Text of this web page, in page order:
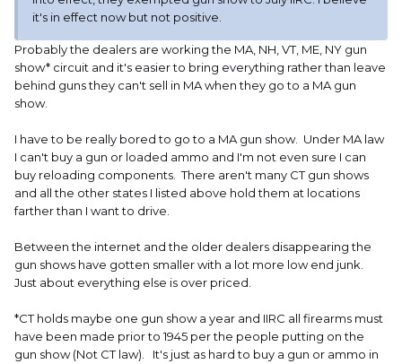
looked at a couple older 22 rifles. When I inquired about a
bolt action 22 mag rifle and told him I was from Illinois, he
told me to get out of his shop and not to come back as he
would not sell anything to a resident of Illinois. I did not say
anything and left but I was not a happy camper.
ones close to me have dealers from both states and
transfer stuff as needed to be compliant..
it's in effect now but not positive.
Probably the dealers are working the MA, NH, VT, ME, NY gun
show* circuit and it's easier to bring everything rather than leave
behind guns they can't sell in MA when they go to a MA gun
show.
I have to be really bored to go to a MA gun show. Under MA law
I can't buy a gun or loaded ammo and I'm not even sure I can
buy reloading components. There aren't many CT gun shows
and all the other states I listed above hold them at locations
farther than I want to drive.
Between the internet and the older dealers disappearing the
gun shows have gotten smaller with a lot more low end junk.
Just about everything else is over priced.
*CT holds maybe one gun show a year and IIRC all firearms must
have been made prior to 1945 per the people putting on the
gun show (Not CT law). It's just as hard to buy a gun or ammo in